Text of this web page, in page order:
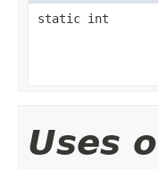
static int
Uses